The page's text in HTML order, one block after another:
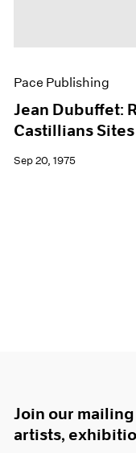
Pace Publishing
Jean Dubuffet:
Castillians
Sep 20, 1975
Join our
artists,